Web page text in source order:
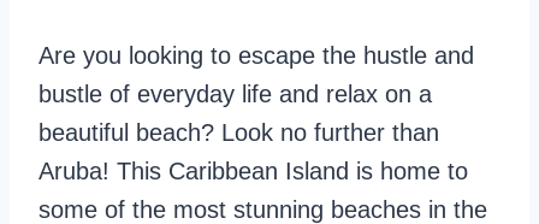
Are you looking to escape the hustle and
bustle of everyday life and relax on a
beautiful beach? Look no further than
Aruba! This Caribbean Island is home to
some of the most stunning beaches in the